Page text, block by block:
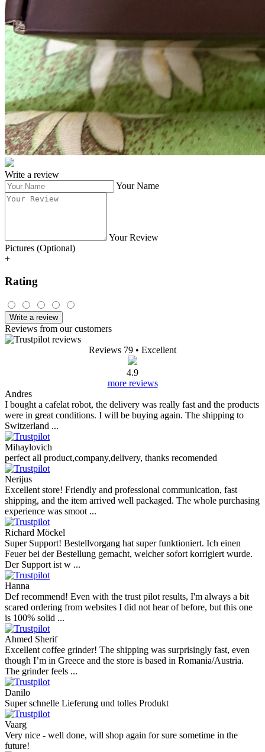
Write a review
Your Name
Your Review
Pictures (Optional)
+
Rating
Write a review
Reviews from our customers
Reviews 79 • Excellent
4.9
more reviews
Andres
I bought a cafelat robot, the delivery was really fast and the products
were in great conditions. I will be buying again. The shipping to
Switzerland ...
Mihaylovich
perfect all product,company,delivery, thanks recomended
Nerijus
Excellent store! Friendly and professional communication, fast
shipping, and the item arrived well packaged. The whole purchasing
experience was smoot ...
Richard Möckel
Super Support! Bestellvorgang hat super funktioniert. Ich einen
Feuer bei der Bestellung gemacht, welcher sofort korrigiert wurde.
Der Support ist w ...
Hanna
Def recommend! Even with the trust pilot results, I'm always a bit
scared ordering from websites I did not hear of before, but this one
is 100% solid ...
Ahmed Sherif
Excellent coffee grinder! The shipping was surprisingly fast, even
though I’m in Greece and the store is based in Romania/Austria.
The grinder feels ...
Danilo
Super schnelle Lieferung und tolles Produkt
Vaarg
Very nice - well done, will shop again for sure sometime in the
future!